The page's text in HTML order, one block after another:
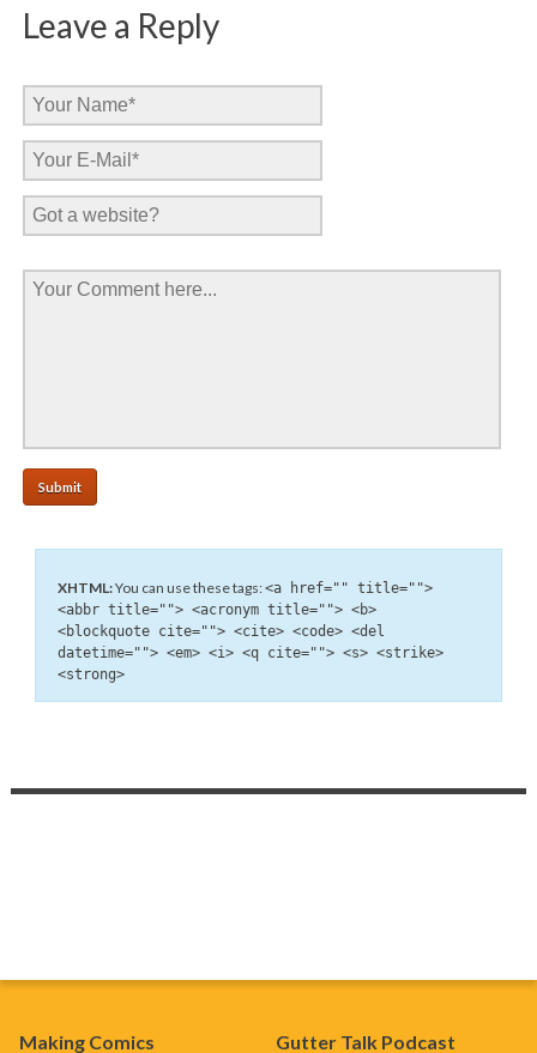
Leave a Reply
XHTML:You can use these tags:<a href="" title="">
<abbr title=""> <acronym title=""> <b>
<blockquote cite=""> <cite> <code> <del
datetime=""> <em> <i> <q cite=""> <s> <strike>
<strong>
Making Comics Gutter Talk Podcast